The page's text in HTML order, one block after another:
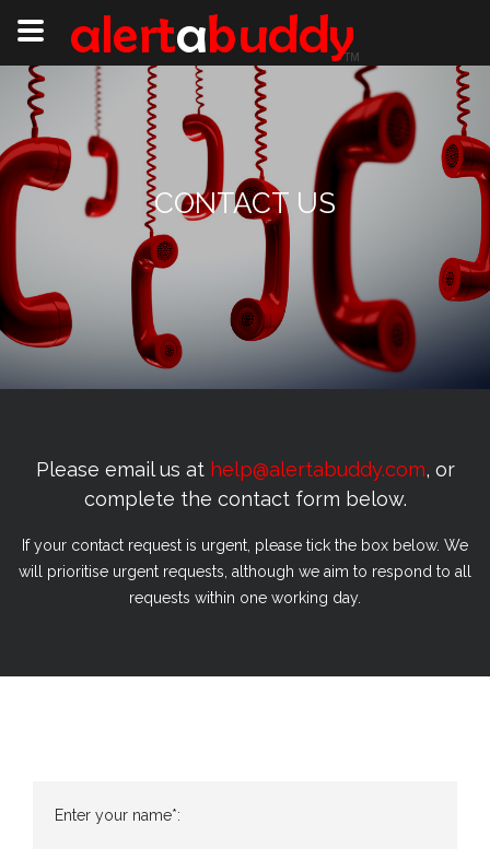
CONTACT US
Please email us at help@alertabuddy.com, or
complete the contact form below.
If your contact request is urgent, please tick the box below. We
will prioritise urgent requests, although we aim to respond to all
requests within one working day.
Enter your name*: